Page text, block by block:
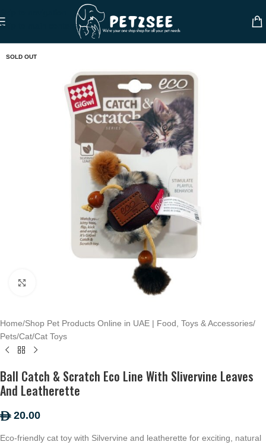
Skip to main content
SOLD OUT
Home/Shop Pet Products Online in UAE | Food, Toys & Accessories/
Pets/Cat/Cat Toys
Ball Catch & Scratch Eco Line With Slivervine Leaves
And Leatherette
ê20.00
Eco-friendly cat toy with Silvervine and leatherette for exciting, natural